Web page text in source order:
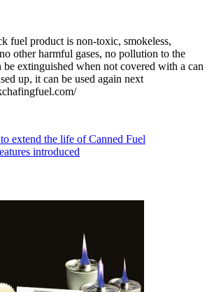
fuel product is non-toxic, smokeless,
other harmful gases, no pollution to the
be extinguished when not covered with a can
up, it can be used again next
extend the life of Canned Fuel
introduced